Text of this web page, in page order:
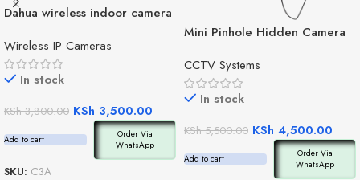
Dahua wireless indoor camera
Wireless IP Cameras
In stock
KSh3,800.00 KSh 3,500.00
Add to cart
Order Via
WhatsApp
SKU: C3A
Mini Pinhole Hidden Camera
CCTV Systems
In stock
KSh5,500.00 KSh 4,500.00
Add to cart
Order Via
WhatsApp